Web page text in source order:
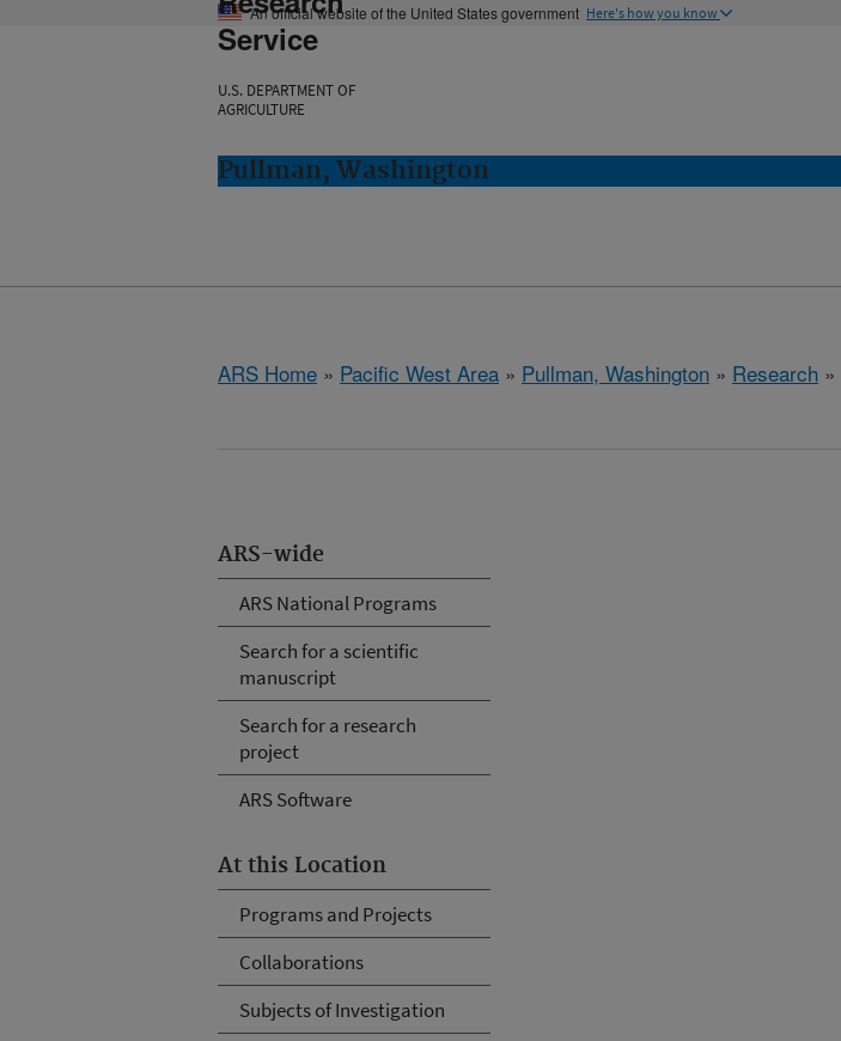
An official website of the United States government Here's how you know
Service
U.S. DEPARTMENT OF
AGRICULTURE
Pullman, Washington
ARS Home » Pacific West Area » Pullman, Washington » Research »
ARS-wide
ARS National Programs
Search for a scientific
manuscript
Search for a research
project
ARS Software
At this Location
Programs and Projects
Collaborations
Subjects of Investigation